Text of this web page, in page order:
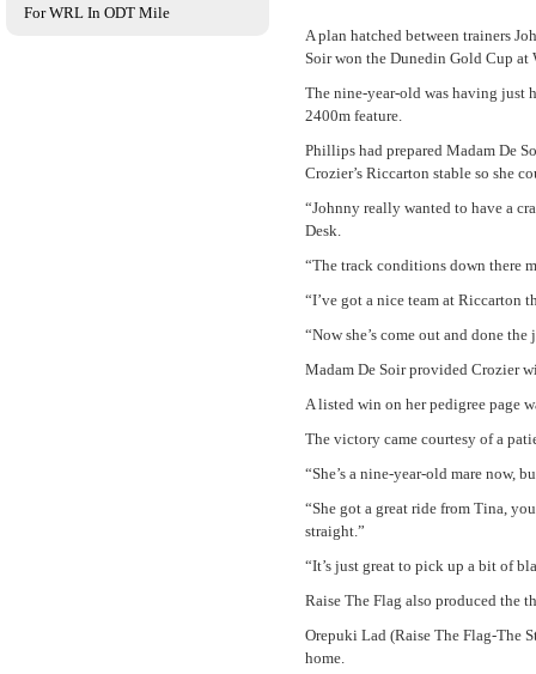
For WRL In ODT Mile
A plan hatched between trainers
Soir won the Dunedin Gold Cup at
The nine-year-old was having just
2400m feature.
Phillips had prepared Madam De
Crozier’s Riccarton stable so she
“Johnny really wanted to have a
Desk.
“The track conditions down there
“I’ve got a nice team at Riccarton
“Now she’s come out and done
Madam De Soir provided Crozier
A listed win on her pedigree page
The victory came courtesy of a
“She’s a nine-year-old mare now,
“She got a great ride from Tina,
straight.”
“It’s just great to pick up a bit of
Raise The Flag also produced the
Orepuki Lad (Raise The Flag-The
home.